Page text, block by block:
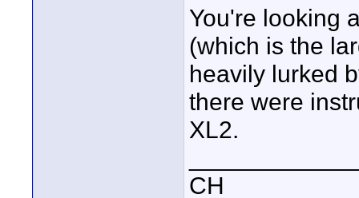
You're looking
(which is the
heavily lurked
there were
XL2.
CH